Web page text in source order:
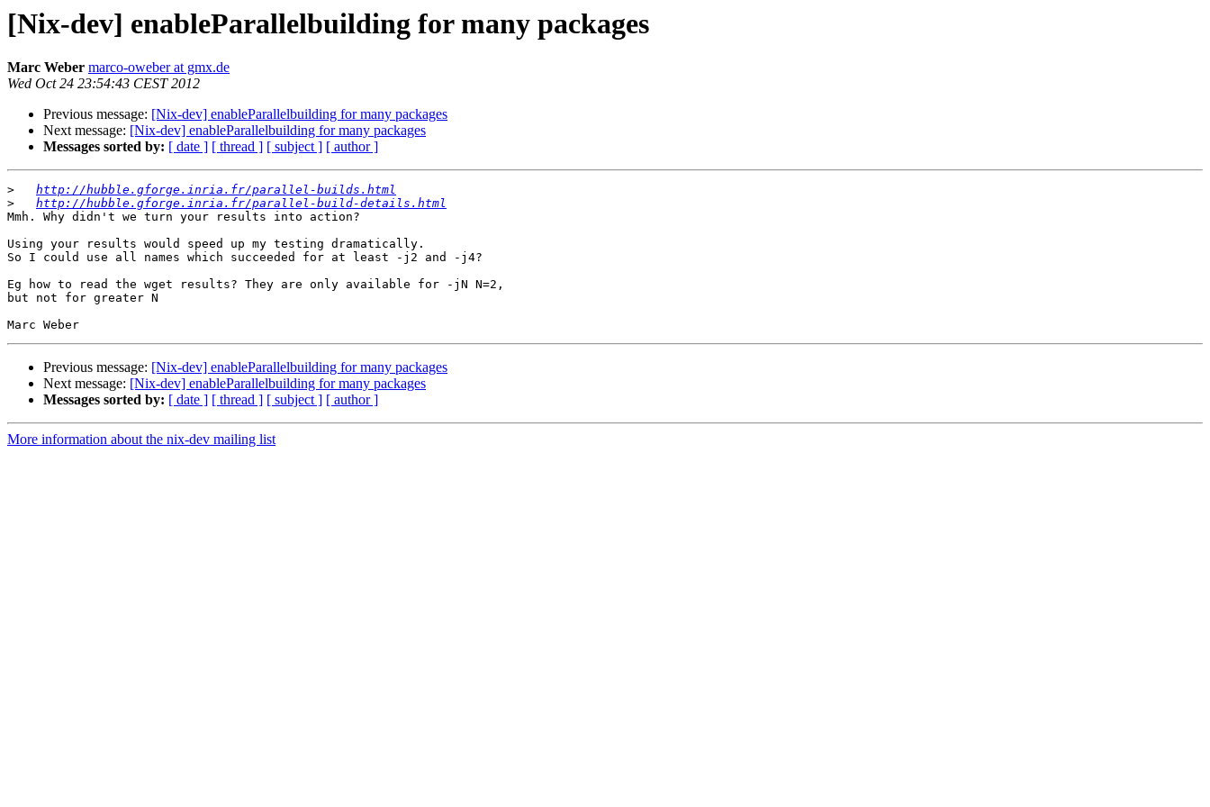
[Nix-dev] enableParallelbuilding for many packages
Marc Weber marco-oweber at gmx.de
Wed Oct 24 23:54:43 CEST 2012
Previous message: [Nix-dev] enableParallelbuilding for many packages
Next message: [Nix-dev] enableParallelbuilding for many packages
Messages sorted by: [ date ] [ thread ] [ subject ] [ author ]
>
http://hubble.gforge.inria.fr/parallel-builds.html
>
http://hubble.gforge.inria.fr/parallel-build-details.html
Mmh. Why didn't we turn your results into action?
Using your results would speed up my testing dramatically.
So I could use all names which succeeded for at least -j2 and -j4?
Eg how to read the wget results? They are only available for -jN N=2,
but not for greater N
Previous message: [Nix-dev] enableParallelbuilding for many packages
Next message: [Nix-dev] enableParallelbuilding for many packages
Messages sorted by: [ date ] [ thread ] [ subject ] [ author ]
More information about the nix-dev mailing list